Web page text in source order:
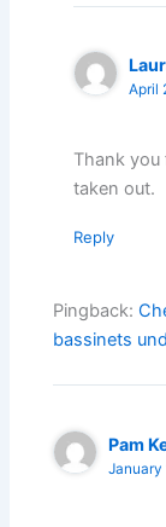
April
Thank
taken out.
Reply
Pingback:
bassinets
Pam
January